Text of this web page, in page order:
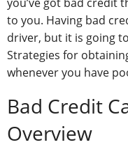
to you. Having bad
driver, but it is going
Strategies for
whenever you have
Bad Credit
Overview